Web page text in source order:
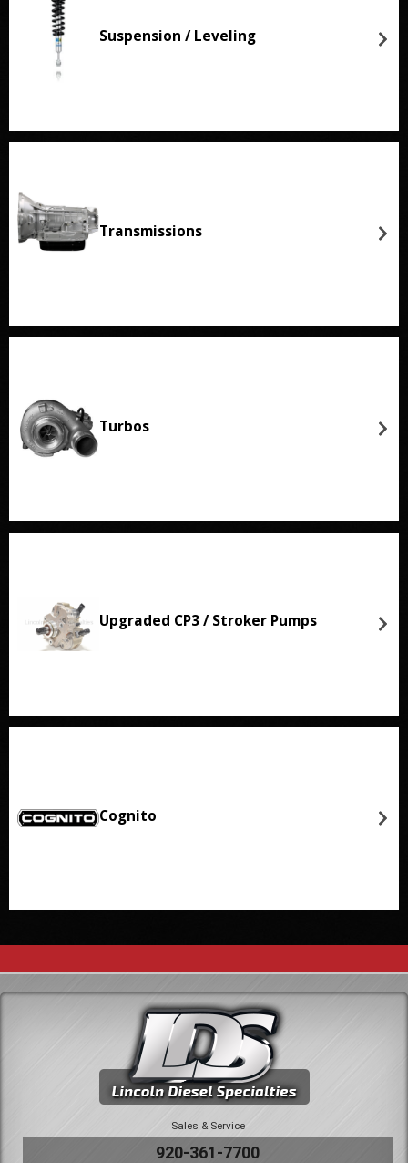
Suspension / Leveling
Transmissions
Turbos
Upgraded CP3 / Stroker Pumps
Cognito
Sales & Service
920-361-7700